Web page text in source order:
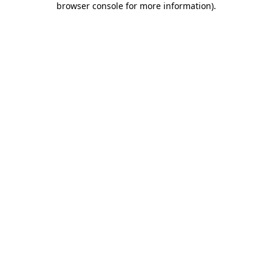
browser console for more information).